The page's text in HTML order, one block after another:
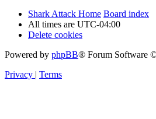
Shark Attack Home Board index
All times are UTC-04:00
Delete cookies
Powered by phpBB® Forum Software
Privacy | Terms